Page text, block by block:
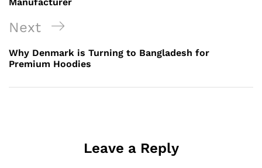
Next
Post
Next
Why Denmark is Turning to Bangladesh for
Premium Hoodies
Leave a Reply